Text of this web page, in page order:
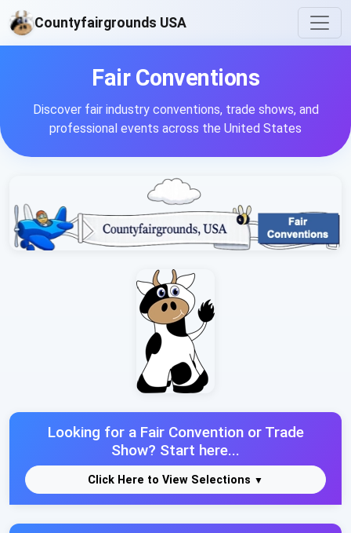
Countyfairgrounds USA
Fair Conventions
Discover fair industry conventions, trade shows, and
professional events across the United States
Looking for a Fair Convention or Trade
Show? Start here...
Click Here to View Selections